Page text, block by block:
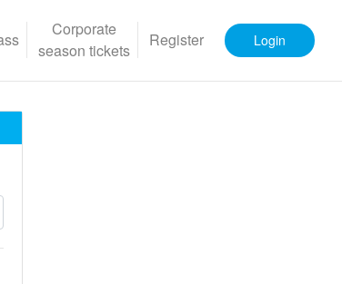
Corporate
season tickets
Register Login